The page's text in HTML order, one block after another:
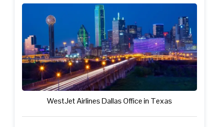
WestJet Airlines Dallas Office in Texas